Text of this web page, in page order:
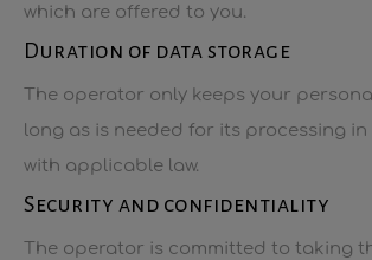
which are offered to you.
Duration of data storage
The operator only keeps your
long as is needed for its processing
with applicable law.
Security and confidentiality
The operator is committed to taking